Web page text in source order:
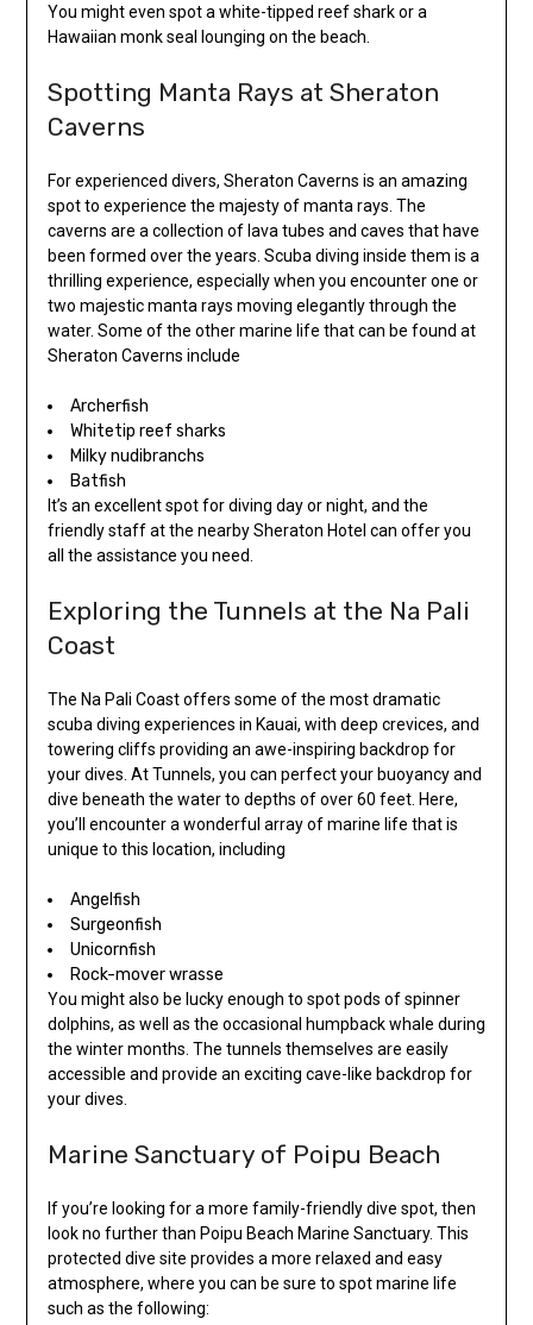
You might even spot a white-tipped reef shark or a
Hawaiian monk seal lounging on the beach.
Spotting Manta Rays at Sheraton
Caverns
For experienced divers, Sheraton Caverns is an amazing
spot to experience the majesty of manta rays. The
caverns are a collection of lava tubes and caves that have
been formed over the years. Scuba diving inside them is a
thrilling experience, especially when you encounter one or
two majestic manta rays moving elegantly through the
water. Some of the other marine life that can be found at
Sheraton Caverns include
Archerfish
Whitetip reef sharks
Milky nudibranchs
Batfish
It’s an excellent spot for diving day or night, and the
friendly staff at the nearby Sheraton Hotel can offer you
all the assistance you need.
Exploring the Tunnels at the Na Pali
Coast
The Na Pali Coast offers some of the most dramatic
scuba diving experiences in Kauai, with deep crevices, and
towering cliffs providing an awe-inspiring backdrop for
your dives. At Tunnels, you can perfect your buoyancy and
dive beneath the water to depths of over 60 feet. Here,
you’ll encounter a wonderful array of marine life that is
unique to this location, including
Angelfish
Surgeonfish
Unicornfish
Rock-mover wrasse
You might also be lucky enough to spot pods of spinner
dolphins, as well as the occasional humpback whale during
the winter months. The tunnels themselves are easily
accessible and provide an exciting cave-like backdrop for
your dives.
Marine Sanctuary of Poipu Beach
If you’re looking for a more family-friendly dive spot, then
look no further than Poipu Beach Marine Sanctuary. This
protected dive site provides a more relaxed and easy
atmosphere, where you can be sure to spot marine life
such as the following: